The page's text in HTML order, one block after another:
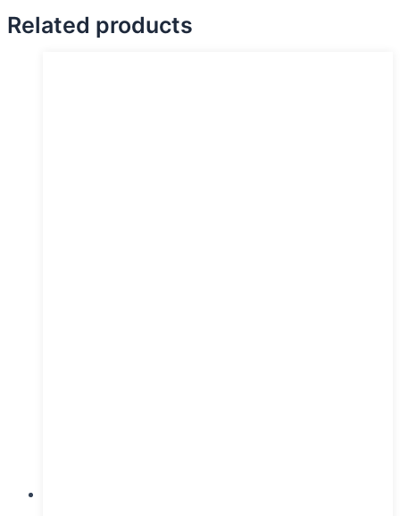
Related products